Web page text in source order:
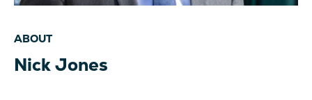
ABOUT
Nick Jones